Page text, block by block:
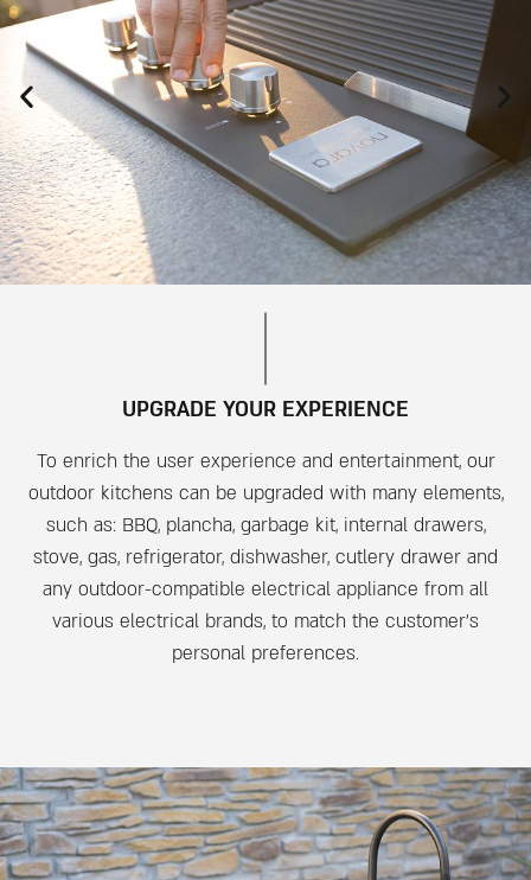
UPGRADE YOUR EXPERIENCE
To enrich the user experience and entertainment, our
outdoor kitchens can be upgraded with many elements,
such as: BBQ, plancha, garbage kit, internal drawers,
stove, gas, refrigerator, dishwasher, cutlery drawer and
any outdoor-compatible electrical appliance from all
various electrical brands, to match the customer’s
personal preferences.